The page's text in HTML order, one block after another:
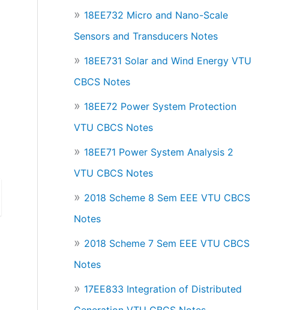
18EE732 Micro and Nano-Scale
Sensors and Transducers Notes
18EE731 Solar and Wind Energy VTU
CBCS Notes
18EE72 Power System Protection
VTU CBCS Notes
18EE71 Power System Analysis 2
VTU CBCS Notes
2018 Scheme 8 Sem EEE VTU CBCS
Notes
2018 Scheme 7 Sem EEE VTU CBCS
Notes
17EE833 Integration of Distributed